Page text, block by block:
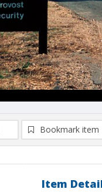
Bookmark item
Item